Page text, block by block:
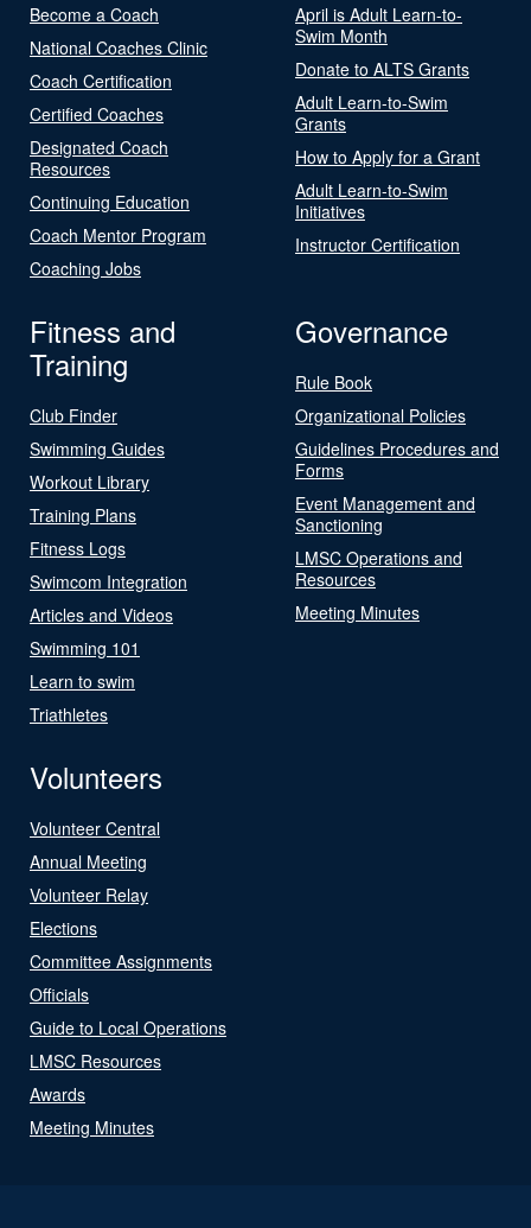
Become a Coach
National Coaches Clinic
Coach Certification
Certified Coaches
Designated Coach
Resources
Continuing Education
Coach Mentor Program
Coaching Jobs
April is Adult Learn-to-
Swim Month
Donate to ALTS Grants
Adult Learn-to-Swim
Grants
How to Apply for a Grant
Adult Learn-to-Swim
Initiatives
Instructor Certification
Fitness and
Training
Club Finder
Swimming Guides
Workout Library
Training Plans
Fitness Logs
Swimcom Integration
Articles and Videos
Swimming 101
Learn to swim
Triathletes
Governance
Rule Book
Organizational Policies
Guidelines Procedures and
Forms
Event Management and
Sanctioning
LMSC Operations and
Resources
Meeting Minutes
Volunteers
Volunteer Central
Annual Meeting
Volunteer Relay
Elections
Committee Assignments
Officials
Guide to Local Operations
LMSC Resources
Awards
Meeting Minutes